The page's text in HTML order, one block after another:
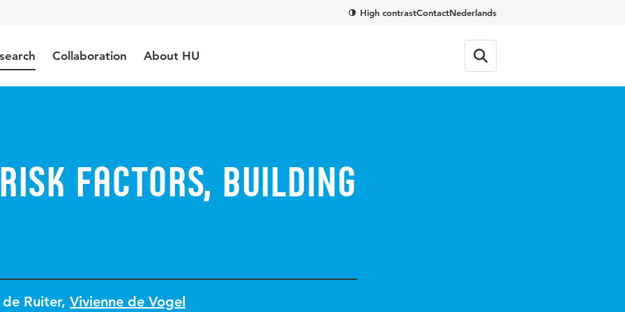
High contrastContactNederlands
Collaboration About HU
factors, building
Ruiter, Vivienne de Vogel